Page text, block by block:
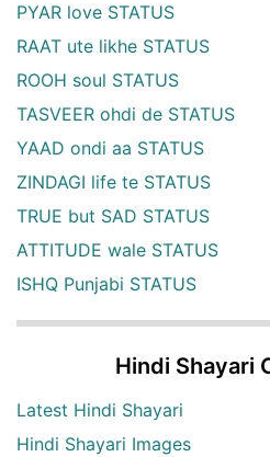
PYAR love STATUS
RAAT ute likhe STATUS
ROOH soul STATUS
TASVEER ohdi de STATUS
YAAD ondi aa STATUS
ZINDAGI life te STATUS
TRUE but SAD STATUS
ATTITUDE wale STATUS
ISHQ Punjabi STATUS
Hindi Shayari
Latest Hindi Shayari
Hindi Shayari Images